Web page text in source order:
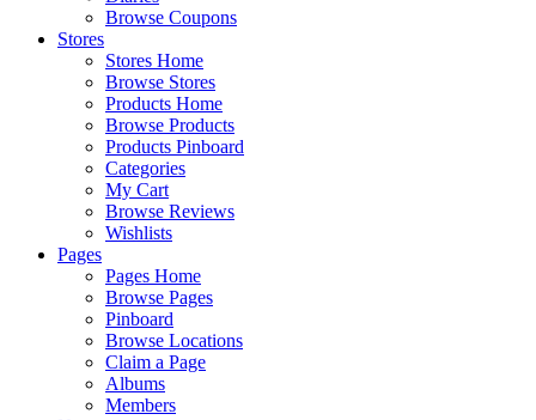
Browse Coupons
Stores
Stores Home
Browse Stores
Products Home
Browse Products
Products Pinboard
Categories
My Cart
Browse Reviews
Wishlists
Pages
Pages Home
Browse Pages
Pinboard
Browse Locations
Claim a Page
Albums
Members